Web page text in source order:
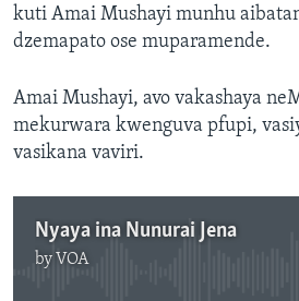
kuti Amai Mushayi munhu
dzemapato ose muparamende.
Amai Mushayi, avo vakashaya
mekurwara kwenguva pfupi,
vasikana vaviri.
Nyaya ina Nunurai Jena
by VOA